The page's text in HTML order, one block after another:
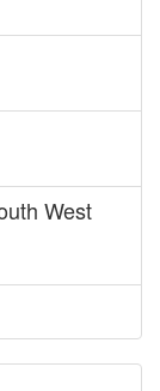
West